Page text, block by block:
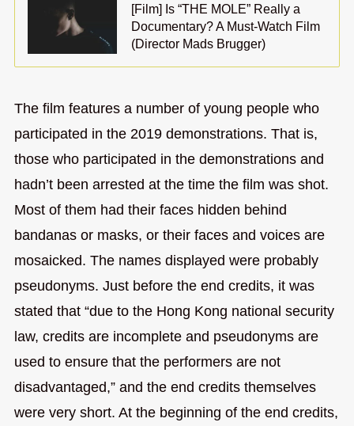
[Film] Is “THE MOLE” Really a
Documentary? A Must-Watch Film
(Director Mads Brugger)
The film features a number of young people who
participated in the 2019 demonstrations. That is,
those who participated in the demonstrations and
hadn’t been arrested at the time the film was shot.
Most of them had their faces hidden behind
bandanas or masks, or their faces and voices are
mosaicked. The names displayed were probably
pseudonyms. Just before the end credits, it was
stated that “due to the Hong Kong national security
law, credits are incomplete and pseudonyms are
used to ensure that the performers are not
disadvantaged,” and the end credits themselves
were very short. At the beginning of the end credits,